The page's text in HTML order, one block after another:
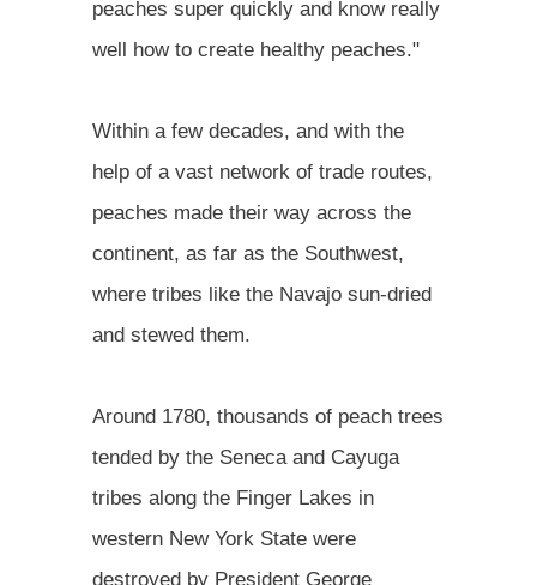
peaches super quickly and know really
well how to create healthy peaches."
Within a few decades, and with the
help of a vast network of trade routes,
peaches made their way across the
continent, as far as the Southwest,
where tribes like the Navajo sun-dried
and stewed them.
Around 1780, thousands of peach trees
tended by the Seneca and Cayuga
tribes along the Finger Lakes in
western New York State were
destroyed by President George